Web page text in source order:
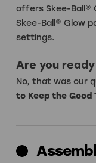
offers Skee-Ball®
Skee-Ball® Glow
settings.
Are you
No, that was our
to Keep the Good